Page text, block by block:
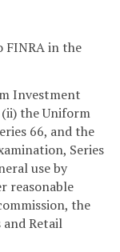
FINRA in the
Investment
(ii) the Uniform
66, and the
Series
use by
reasonable
the
Retail